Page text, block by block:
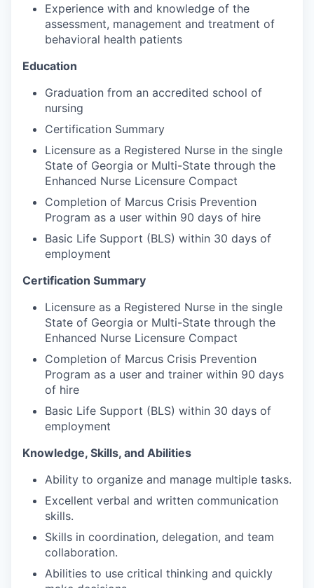
Experience with and knowledge of the
assessment, management and treatment of
behavioral health patients
Education
Graduation from an accredited school of
nursing
Certification Summary
Licensure as a Registered Nurse in the single
State of Georgia or Multi-State through the
Enhanced Nurse Licensure Compact
Completion of Marcus Crisis Prevention
Program as a user within 90 days of hire
Basic Life Support (BLS) within 30 days of
employment
Certification Summary
Licensure as a Registered Nurse in the single
State of Georgia or Multi-State through the
Enhanced Nurse Licensure Compact
Completion of Marcus Crisis Prevention
Program as a user and trainer within 90 days
of hire
Basic Life Support (BLS) within 30 days of
employment
Knowledge, Skills, and Abilities
Ability to organize and manage multiple tasks.
Excellent verbal and written communication
skills.
Skills in coordination, delegation, and team
collaboration.
Abilities to use critical thinking and quickly